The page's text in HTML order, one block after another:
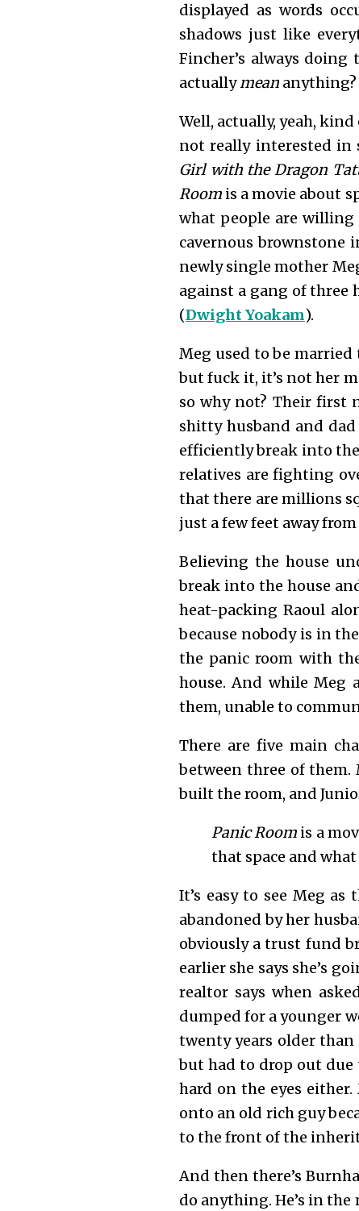
displayed as words
shadows just like
Fincher’s always
actuallymean anything?
Well, actually, yeah, kind
not really interested
Girl with the Dragon
Room is a movie about
what people are
cavernous brownstone
newly single mother
against a gang of three
(Dwight Yoakam).
Meg used to be married
but fuck it, it’s not her
so why not? Their first
shitty husband and
efficiently break into the
relatives are fighting
that there are millions
just a few feet away
Believing the house
break into the house
heat-packing Raoul
because nobody is in
the panic room with
house. And while Meg
them, unable to
There are five main
between three of them.
built the room, and
Panic Room is a
that space and
It’s easy to see Meg
abandoned by her
obviously a trust fund
earlier she says she’s
realtor says when
dumped for a younger
twenty years older than
but had to drop out due
hard on the eyes
onto an old rich guy
to the front of the
And then there’s
do anything. He’s in